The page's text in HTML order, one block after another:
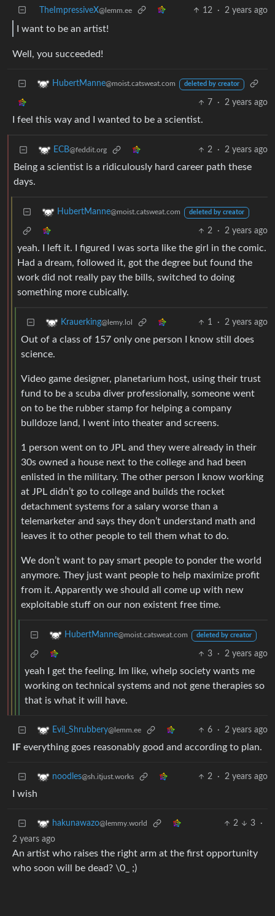
TheImpressiveX@lemm.ee 12 · 2 years ago
I want to be an artist!
Well, you succeeded!
HubertManne@moist.catsweat.com deleted by creator
7 · 2 years ago
I feel this way and I wanted to be a scientist.
ECB@feddit.org 2 · 2 years ago
Being a scientist is a ridiculously hard career path these
days.
HubertManne@moist.catsweat.com deleted by creator
2 · 2 years ago
yeah. I left it. I figured I was sorta like the girl in the comic.
Had a dream, followed it, got the degree but found the
work did not really pay the bills, switched to doing
something more cubically.
Krauerking@lemy.lol 1 · 2 years ago
Out of a class of 157 only one person I know still does
science.
Video game designer, planetarium host, using their trust
fund to be a scuba diver professionally, someone went
on to be the rubber stamp for helping a company
bulldoze land, I went into theater and screens.
1 person went on to JPL and they were already in their
30s owned a house next to the college and had been
enlisted in the military. The other person I know working
at JPL didn’t go to college and builds the rocket
detachment systems for a salary worse than a
telemarketer and says they don’t understand math and
leaves it to other people to tell them what to do.
We don’t want to pay smart people to ponder the world
anymore. They just want people to help maximize profit
from it. Apparently we should all come up with new
exploitable stuff on our non existent free time.
HubertManne@moist.catsweat.com deleted by creator
3 · 2 years ago
yeah I get the feeling. Im like, whelp society wants me
working on technical systems and not gene therapies so
that is what it will have.
Evil_Shrubbery@lemm.ee 6 · 2 years ago
IF everything goes reasonably good and according to plan.
noodles@sh.itjust.works 2 · 2 years ago
I wish
hakunawazo@lemmy.world 2 3
·
2 years ago
An artist who raises the right arm at the first opportunity
who soon will be dead? \0_ ;)